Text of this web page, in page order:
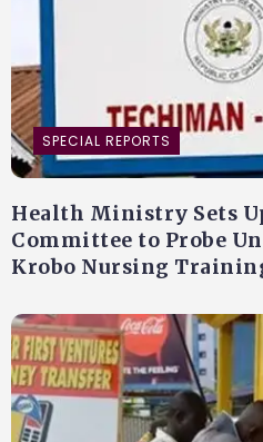
SPECIAL REPORTS
Health Ministry Sets
Committee to Probe
Krobo Nursing